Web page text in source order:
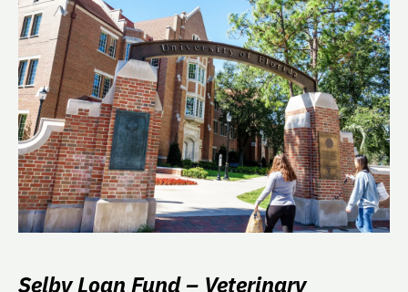
Selby Loan Fund – Veterinary